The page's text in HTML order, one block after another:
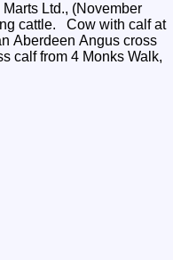
Ltd., (November
with calf at
Aberdeen Angus cross
calf from 4 Monks Walk,